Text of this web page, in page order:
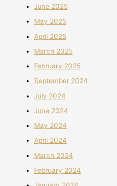
June 2025
May 2025
April 2025
March 2025
February 2025
September 2024
July 2024
June 2024
May 2024
April 2024
March 2024
February 2024